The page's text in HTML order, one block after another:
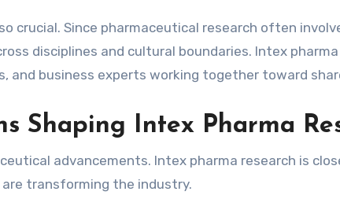
crucial. Since pharmaceutical research often
disciplines and cultural boundaries. Intex
and business experts working together toward
Shaping Intex Pharma
advancements. Intex pharma research is
transforming the industry.